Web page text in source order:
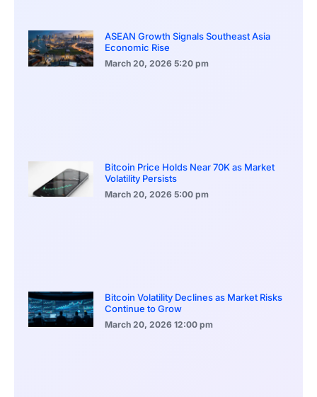
ASEAN Growth Signals Southeast Asia
Economic Rise
March 20, 2026 5:20 pm
Bitcoin Price Holds Near 70K as Market
Volatility Persists
March 20, 2026 5:00 pm
Bitcoin Volatility Declines as Market Risks
Continue to Grow
March 20, 2026 12:00 pm